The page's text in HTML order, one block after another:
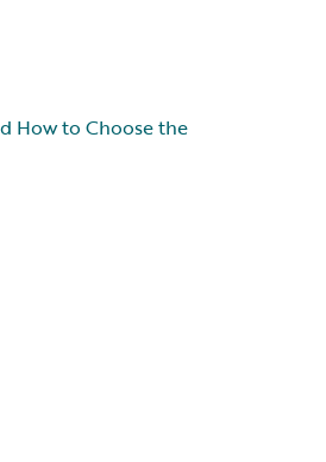
How to Choose the